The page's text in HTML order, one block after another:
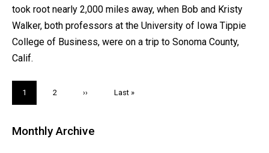
took root nearly 2,000 miles away, when Bob and Kristy
Walker, both professors at the University of Iowa Tippie
College of Business, were on a trip to Sonoma County,
Calif.
Current
page
1 Page
2
Next
››
Last
Last »
Monthly Archive